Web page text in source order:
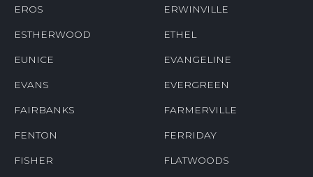
EROS ERWINVILLE
ESTHERWOOD ETHEL
EUNICE EVANGELINE
EVANS EVERGREEN
FAIRBANKS FARMERVILLE
FENTON FERRIDAY
FISHER FLATWOODS